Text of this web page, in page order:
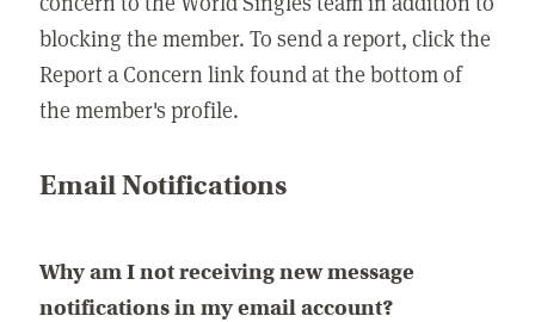
blocking the member. To send a report, click the
Report a Concern link found at the bottom of
the member's profile.
Email Notifications
Why am I not receiving new message
notifications in my email account?